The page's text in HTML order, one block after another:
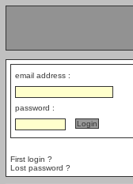
email address :
password :
First login ?
Lost password ?